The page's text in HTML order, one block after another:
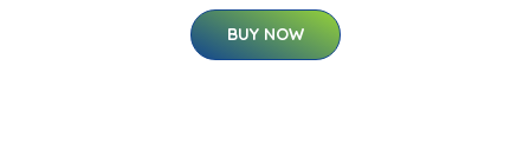
BUY NOW